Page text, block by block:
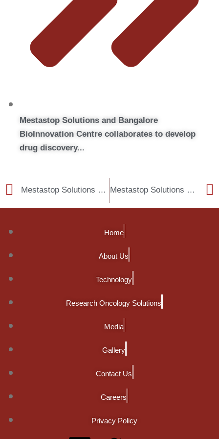
Mestastop Solutions and Bangalore
BioInnovation Centre collaborates to develop
drug discovery...
Mestastop Solutions and Bangalore BioInnovation Centre collaborates to develop drug discovery models to combat cancer metastasis Mestastop Solutions and Vipragen Biosciences signs a Memorandum of Understanding.
Home
About Us
Technology
Research Oncology Solutions
Media
Gallery
Contact Us
Careers
Privacy Policy